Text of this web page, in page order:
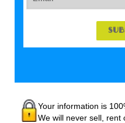
Your information is
We will never sell, rent